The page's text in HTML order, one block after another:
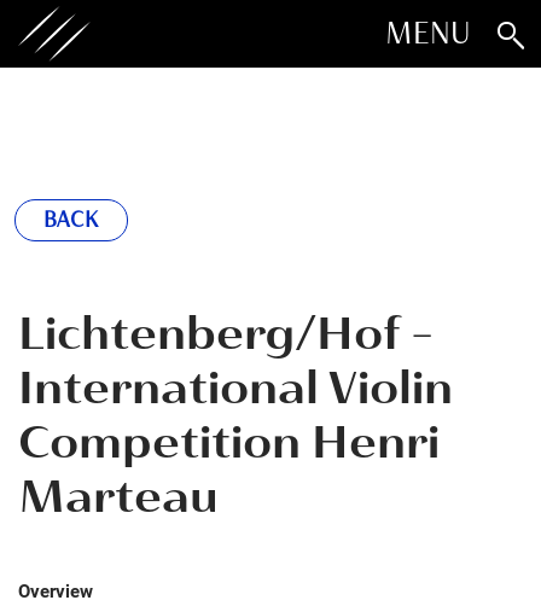
BACK
Lichtenberg/Hof -
International Violin
Competition Henri
Marteau
Overview
MENU